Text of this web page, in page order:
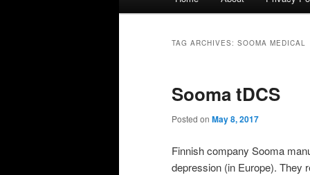
TAG ARCHIVES: SOOMA MEDICAL
Sooma tDCS
Posted on May 8, 2017
Finnish company Sooma
depression (in Europe). They